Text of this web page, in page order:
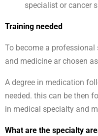
specialist or cancer
Training needed
To become a
and medicine ar chosen
A degree in medication
needed. this can be then
in medical specialty and
What are the specialty